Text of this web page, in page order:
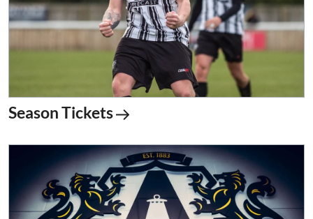
Season Tickets